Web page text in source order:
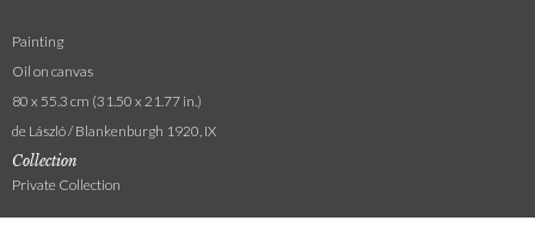
Painting
Oil on canvas
80 x 55.3 cm (31.50 x 21.77 in.)
de László / Blankenburgh 1920, IX
Collection
Private Collection